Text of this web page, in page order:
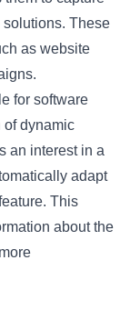
solutions. These
as website
for software
of dynamic
an interest in a
adapt
This
about the